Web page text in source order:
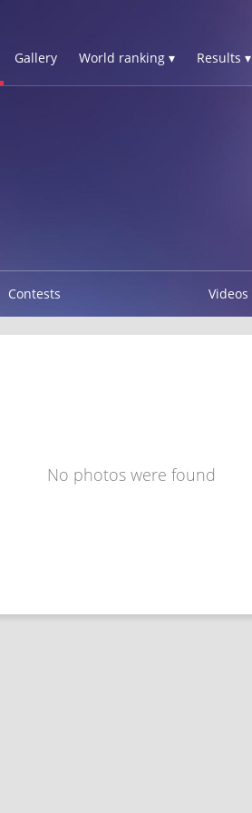
Gallery World ranking ▾ Results ▾
Contests Videos
No photos were found